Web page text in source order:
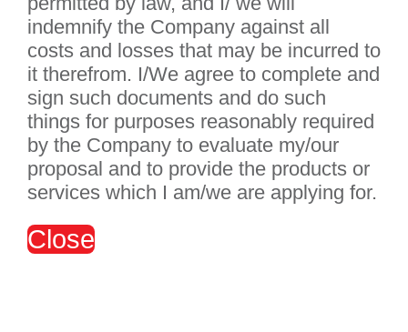
indemnify the Company against all
costs and losses that may be incurred to
it therefrom. I/We agree to complete and
sign such documents and do such
things for purposes reasonably required
by the Company to evaluate my/our
proposal and to provide the products or
services which I am/we are applying for.
Close